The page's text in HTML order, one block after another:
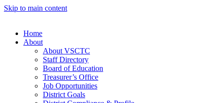
Skip to main content
Home
About
About VSCTC
Staff Directory
Board of Education
Treasurer’s Office
Job Opportunities
District Goals